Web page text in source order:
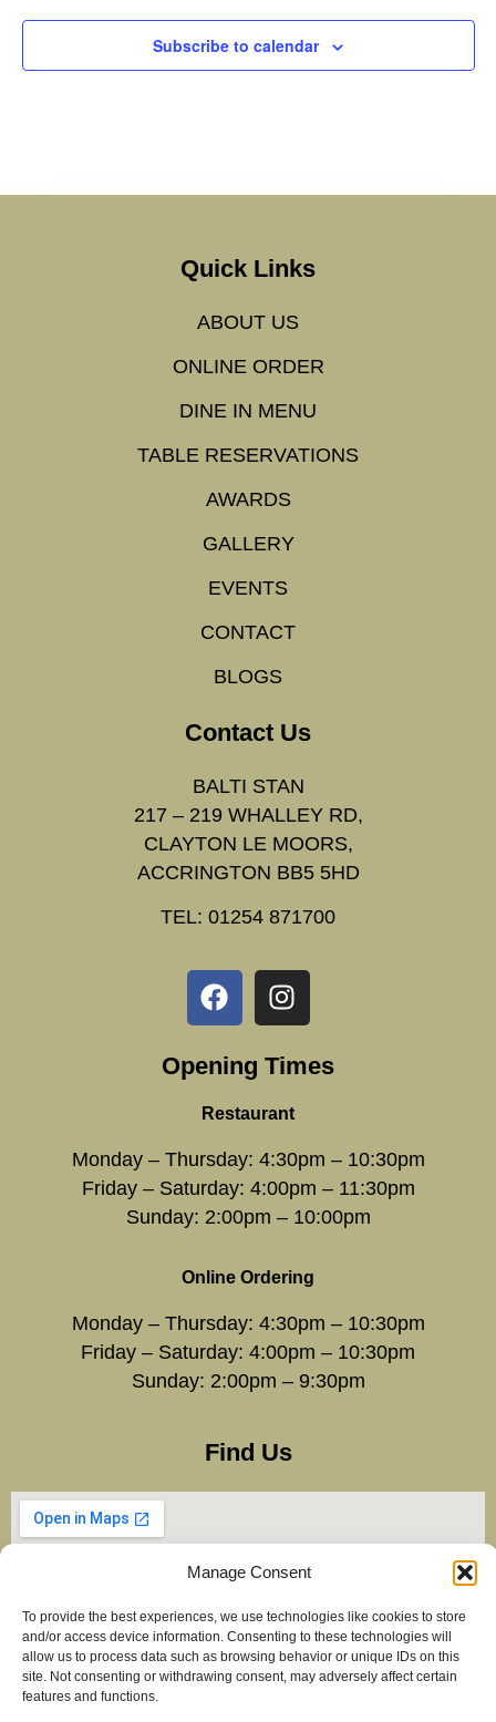
Manage Consent
To provide the best experiences, we use technologies like cookies to store
and/or access device information. Consenting to these technologies will
allow us to process data such as browsing behavior or unique IDs on this
site. Not consenting or withdrawing consent, may adversely affect certain
features and functions.
Subscribe to calendar
Quick Links
ABOUT US
ONLINE ORDER
DINE IN MENU
TABLE RESERVATIONS
AWARDS
GALLERY
EVENTS
CONTACT
BLOGS
Contact Us
BALTI STAN
217 – 219 WHALLEY RD,
CLAYTON LE MOORS,
ACCRINGTON BB5 5HD
TEL: 01254 871700
Opening Times
Restaurant
Monday – Thursday: 4:30pm – 10:30pm
Friday – Saturday: 4:00pm – 11:30pm
Sunday: 2:00pm – 10:00pm
Online Ordering
Monday – Thursday: 4:30pm – 10:30pm
Friday – Saturday: 4:00pm – 10:30pm
Sunday: 2:00pm – 9:30pm
Find Us